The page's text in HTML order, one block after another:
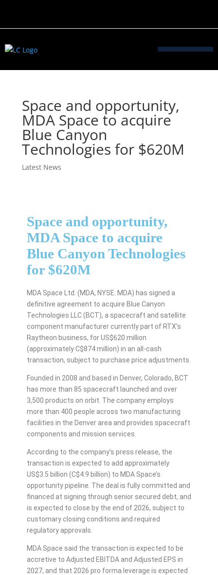
Space and opportunity,
MDA Space to acquire
Blue Canyon
Technologies for $620M
Latest News
Space and opportunity,
MDA Space to acquire
Blue Canyon Technologies
for $620M
MDA Space Ltd. (MDA, NYSE: MDA) has signed a
definitive agreement to acquire Blue Canyon
Technologies LLC (BCT), a spacecraft and satellite
component manufacturer currently part of RTX’s
Raytheon business, for US$620 million
(approximately C$874 million) in an all-cash
transaction, subject to purchase price adjustments.
Founded in 2008 and based in Denver, Colorado, BCT
has more than 85 spacecraft launched and over
3,500 products on orbit. The company employs
more than 400 people across two manufacturing
facilities in the Denver area and provides spacecraft
components and mission services.
According to the company’s press release, the
transaction is expected to add approximately
US$3.5 billion (C$4.9 billion) to MDA Space’s
opportunity pipeline. The deal is fully committed and
financed at signing through senior secured debt, and
is expected to close by the end of 2026, subject to
customary closing conditions and required
regulatory approvals.
MDA Space said the transaction is expected to be
accretive to Adjusted EBITDA and Adjusted EPS in
2027, and that 2026 pro forma leverage is expected